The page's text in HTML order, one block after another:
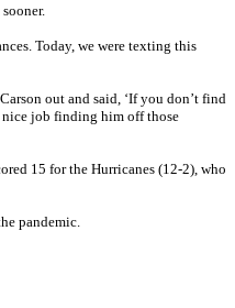
Today, we were texting this
out and said, ‘If you don’t find
nice job finding him off those
15 for the Hurricanes (12-2), who
pandemic.